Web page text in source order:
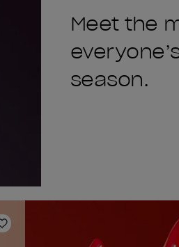
Meet the
season.
Add to Wishlist